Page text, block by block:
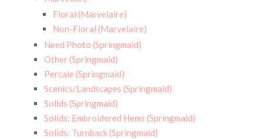
Floral (Marvelaire)
Non-Floral (Marvelaire)
Need Photo (Springmaid)
Other (Springmaid)
Percale (Springmaid)
Scenics/Landscapes (Springmaid)
Solids (Springmaid)
Solids: Embroidered Hems (Springmaid)
Solids: Turnback (Springmaid)